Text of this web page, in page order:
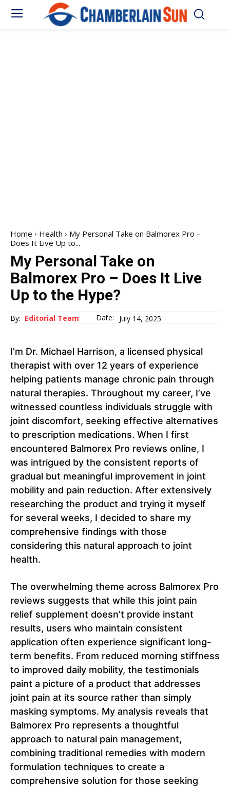
Home Health
My Personal Take on Balmorex Pro –
Does It Live Up to...
My Personal Take on
Balmorex Pro – Does It Live
Up to the Hype?
By: Editorial Team Date: July 14, 2025
I’m Dr. Michael Harrison, a licensed physical
therapist with over 12 years of experience
helping patients manage chronic pain through
natural therapies. Throughout my career, I’ve
witnessed countless individuals struggle with
joint discomfort, seeking effective alternatives
to prescription medications. When I first
encountered Balmorex Pro reviews online, I
was intrigued by the consistent reports of
gradual but meaningful improvement in joint
mobility and pain reduction. After extensively
researching the product and trying it myself
for several weeks, I decided to share my
comprehensive findings with those
considering this natural approach to joint
health.
The overwhelming theme across Balmorex Pro
reviews suggests that while this joint pain
relief supplement doesn’t provide instant
results, users who maintain consistent
application often experience significant long-
term benefits. From reduced morning stiffness
to improved daily mobility, the testimonials
paint a picture of a product that addresses
joint pain at its source rather than simply
masking symptoms. My analysis reveals that
Balmorex Pro represents a thoughtful
approach to natural pain management,
combining traditional remedies with modern
formulation techniques to create a
comprehensive solution for those seeking